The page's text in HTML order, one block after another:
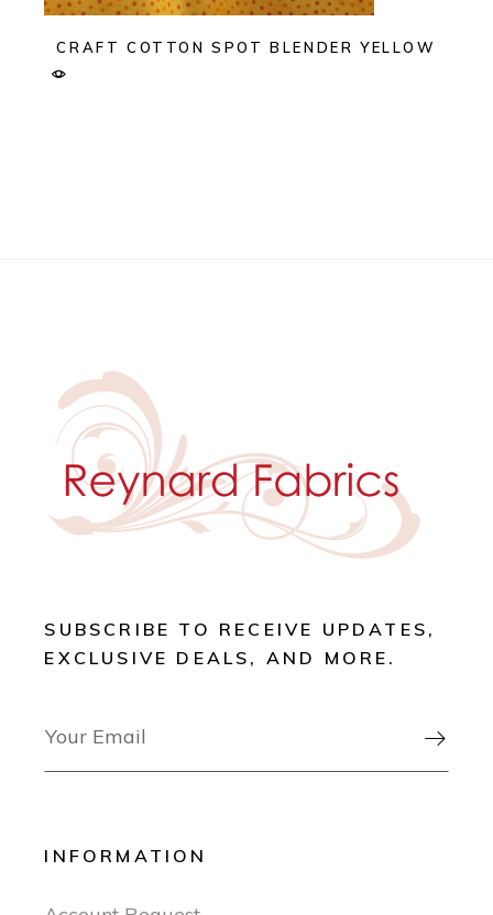
CRAFT COTTON SPOT BLENDER YELLOW
SUBSCRIBE TO RECEIVE UPDATES,
EXCLUSIVE DEALS, AND MORE.

INFORMATION